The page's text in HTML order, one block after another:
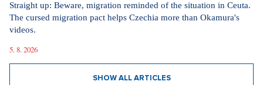
Straight up: Beware, migration reminded of the situation in Ceuta.
The cursed migration pact helps Czechia more than Okamura's
videos.
5. 8. 2026
SHOW ALL ARTICLES